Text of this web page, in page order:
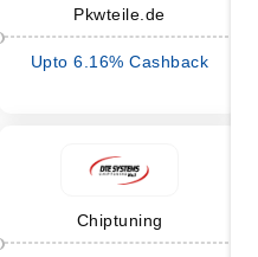
Pkwteile.de
Upto 6.16% Cashback
Chiptuning